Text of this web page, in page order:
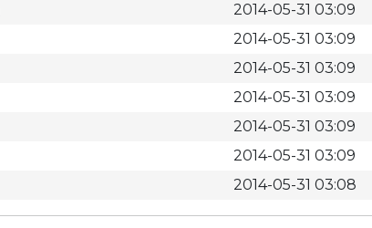
2014-05-31 03:09
2014-05-31 03:09
2014-05-31 03:09
2014-05-31 03:09
2014-05-31 03:09
2014-05-31 03:09
2014-05-31 03:08